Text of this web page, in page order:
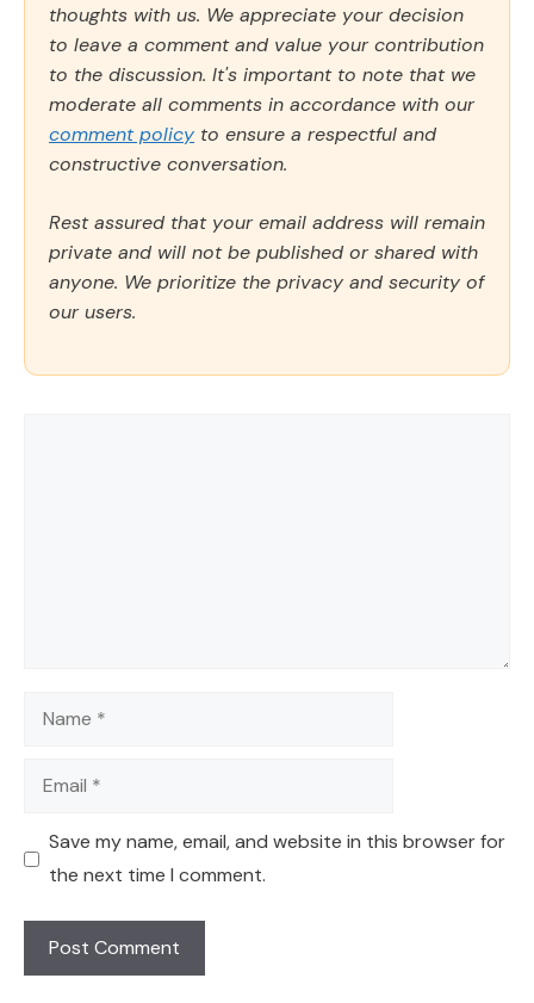
thoughts with us. We appreciate your decision
to leave a comment and value your contribution
to the discussion. It's important to note that we
moderate all comments in accordance with our
comment policy to ensure a respectful and
constructive conversation.
Rest assured that your email address will remain
private and will not be published or shared with
anyone. We prioritize the privacy and security of
our users.
Name
Email
Save my name, email, and website in this browser for
the next time I comment.